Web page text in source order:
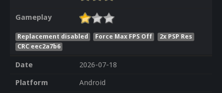
Gameplay
Replacement disabled Force Max FPS Off
2x PSP Res
CRC eec2a7b6
Date
2026-07-18
Platform
Android